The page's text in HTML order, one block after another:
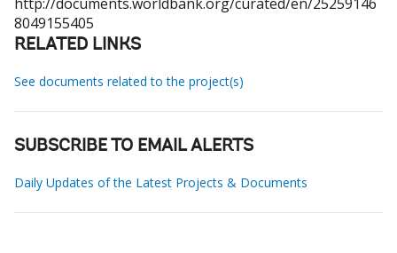
8049155405
RELATED LINKS
See documents related to the project(s)
SUBSCRIBE TO EMAIL ALERTS
Daily Updates of the Latest Projects & Documents